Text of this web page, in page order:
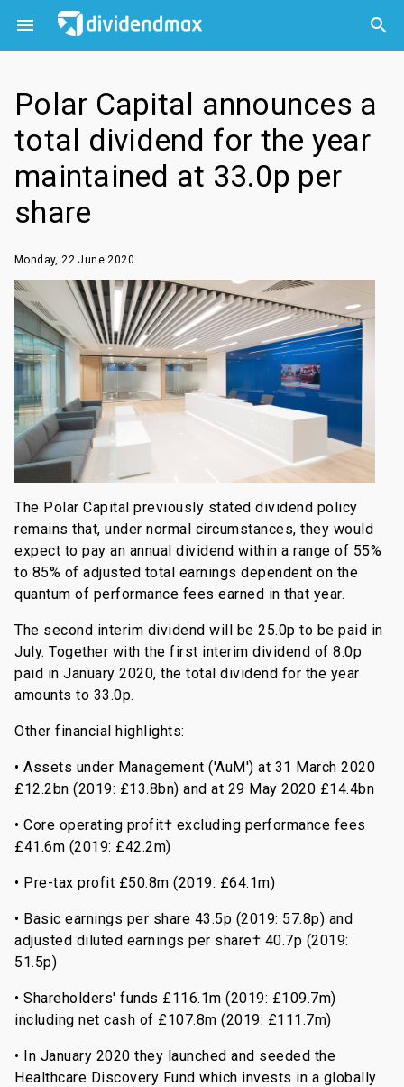
 

Polar Capital announces a
total dividend for the year
maintained at 33.0p per
share
Monday, 22 June 2020
The Polar Capital previously stated dividend policy
remains that, under normal circumstances, they would
expect to pay an annual dividend within a range of 55%
to 85% of adjusted total earnings dependent on the
quantum of performance fees earned in that year.
The second interim dividend will be 25.0p to be paid in
July. Together with the first interim dividend of 8.0p
paid in January 2020, the total dividend for the year
amounts to 33.0p.
Other financial highlights:
• Assets under Management ('AuM') at 31 March 2020
£12.2bn (2019: £13.8bn) and at 29 May 2020 £14.4bn
• Core operating profit† excluding performance fees
£41.6m (2019: £42.2m)
• Pre-tax profit £50.8m (2019: £64.1m)
• Basic earnings per share 43.5p (2019: 57.8p) and
adjusted diluted earnings per share† 40.7p (2019:
51.5p)
• Shareholders' funds £116.1m (2019: £109.7m)
including net cash of £107.8m (2019: £111.7m)
• In January 2020 they launched and seeded the
Healthcare Discovery Fund which invests in a globally